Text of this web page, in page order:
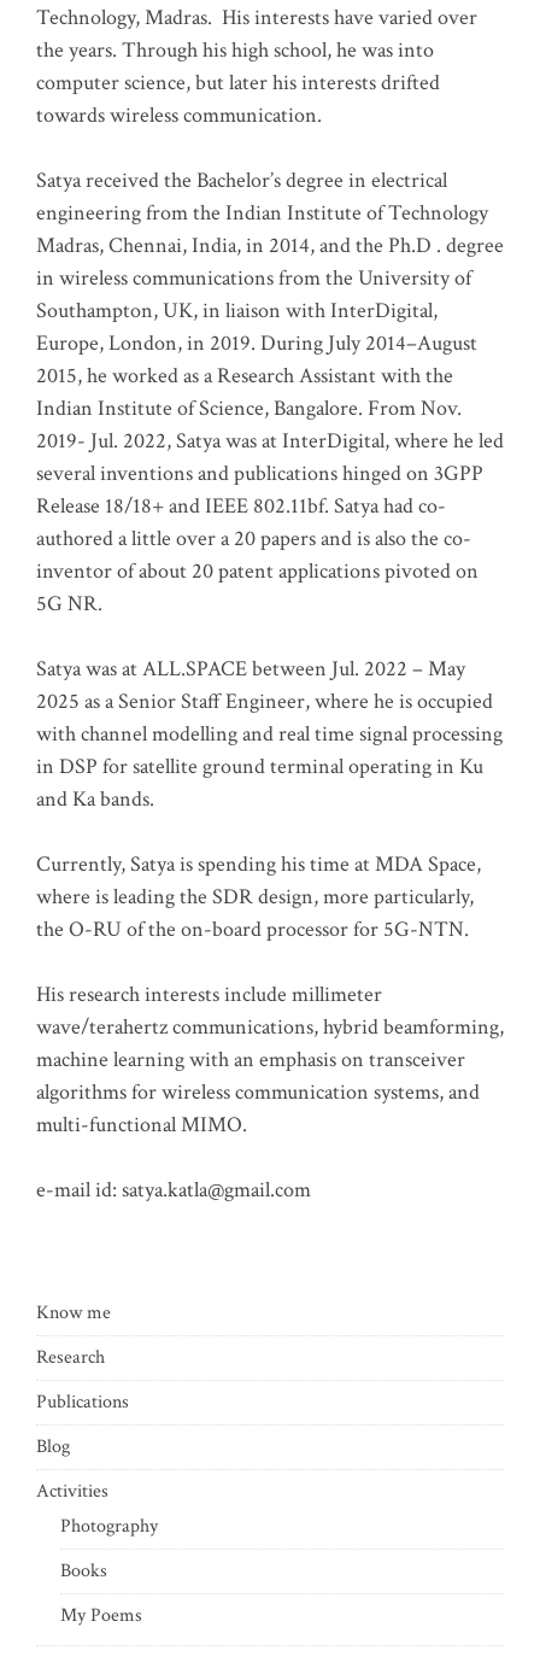
Technology, Madras. His interests have varied over
the years. Through his high school, he was into
computer science, but later his interests drifted
towards wireless communication.
Satya received the Bachelor’s degree in electrical
engineering from the Indian Institute of Technology
Madras, Chennai, India, in 2014, and the Ph.D . degree
in wireless communications from the University of
Southampton, UK, in liaison with InterDigital,
Europe, London, in 2019. During July 2014–August
2015, he worked as a Research Assistant with the
Indian Institute of Science, Bangalore. From Nov.
2019- Jul. 2022, Satya was at InterDigital, where he led
several inventions and publications hinged on 3GPP
Release 18/18+ and IEEE 802.11bf. Satya had co-
authored a little over a 20 papers and is also the co-
inventor of about 20 patent applications pivoted on
5G NR.
Satya was at ALL.SPACE between Jul. 2022 – May
2025 as a Senior Staff Engineer, where he is occupied
with channel modelling and real time signal processing
in DSP for satellite ground terminal operating in Ku
and Ka bands.
Currently, Satya is spending his time at MDA Space,
where is leading the SDR design, more particularly,
the O-RU of the on-board processor for 5G-NTN.
His research interests include millimeter
wave/terahertz communications, hybrid beamforming,
machine learning with an emphasis on transceiver
algorithms for wireless communication systems, and
multi-functional MIMO.
e-mail id: satya.katla@gmail.com
Know me
Research
Publications
Blog
Activities
Photography
Books
My Poems